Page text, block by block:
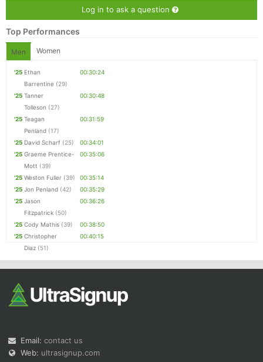
Log in to ask a question
Top Performances
Men Women
'25 Ethan
Barrentine (29)
00:30:24
'25 Tanner
Tolleson (27)
00:30:48
'25 Teagan
Penland (17)
00:31:59
'25 David Scharf (25)
00:34:01
'25 Graeme Prentice-
Mott (39)
00:35:06
'25 Weston Fuller (39)
00:35:14
'25 Jon Penland (42)
00:35:29
'25 Jason
Fitzpatrick (50)
00:36:26
'25 Cody Mathis (39)
00:38:50
'25 Christopher
Diaz (51)
00:40:15
Email: contact us
Web: ultrasignup.com